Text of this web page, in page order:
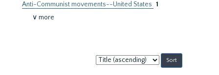
Anti-Communist movements--United States 1
∨ more
Sort
by: